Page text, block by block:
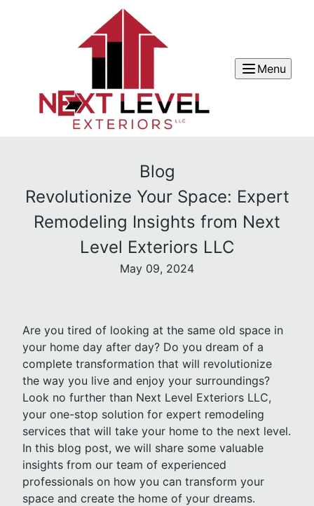
Menu
Blog
Revolutionize Your Space: Expert
Remodeling Insights from Next
Level Exteriors LLC
May 09, 2024
Are you tired of looking at the same old space in
your home day after day? Do you dream of a
complete transformation that will revolutionize
the way you live and enjoy your surroundings?
Look no further than Next Level Exteriors LLC,
your one-stop solution for expert remodeling
services that will take your home to the next level.
In this blog post, we will share some valuable
insights from our team of experienced
professionals on how you can transform your
space and create the home of your dreams.